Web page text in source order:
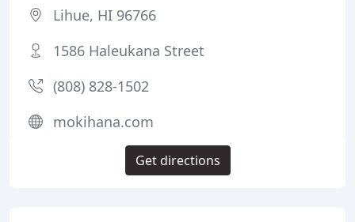
Lihue, HI 96766
1586 Haleukana Street
(808) 828-1502
mokihana.com
Get directions